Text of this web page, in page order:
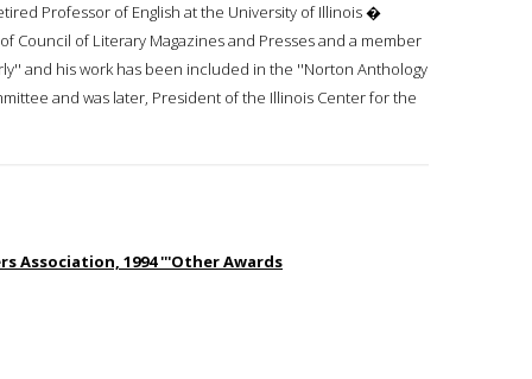
Professor of English at the University of Illinois �
Council of Literary Magazines and Presses and a member
and his work has been included in the ''Norton Anthology
and was later, President of the Illinois Center for the
Association, 1994 '''Other Awards